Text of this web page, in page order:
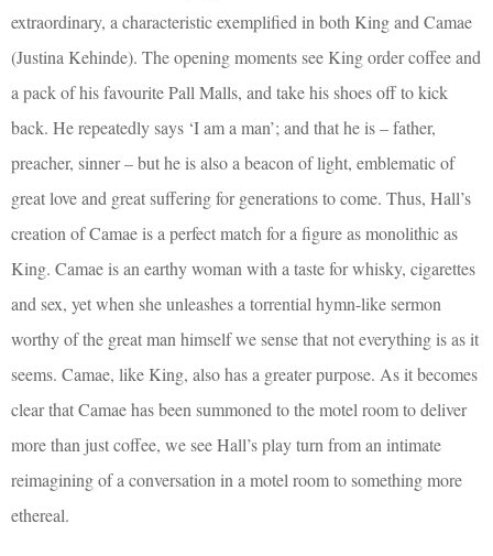
extraordinary, a characteristic exemplified in both King and Camae
(Justina Kehinde). The opening moments see King order coffee and
a pack of his favourite Pall Malls, and take his shoes off to kick
back. He repeatedly says ‘I am a man’; and that he is – father,
preacher, sinner – but he is also a beacon of light, emblematic of
great love and great suffering for generations to come. Thus, Hall’s
creation of Camae is a perfect match for a figure as monolithic as
King. Camae is an earthy woman with a taste for whisky, cigarettes
and sex, yet when she unleashes a torrential hymn-like sermon
worthy of the great man himself we sense that not everything is as it
seems. Camae, like King, also has a greater purpose. As it becomes
clear that Camae has been summoned to the motel room to deliver
more than just coffee, we see Hall’s play turn from an intimate
reimagining of a conversation in a motel room to something more
ethereal.